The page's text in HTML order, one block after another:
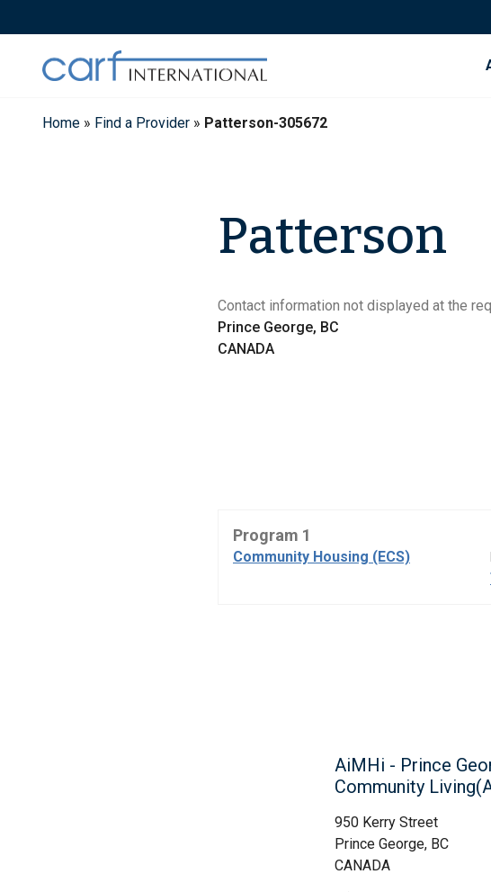
to
Home » Find a Provider » Patterson-305672
Patterson
Contact information not displayed at the
Prince George, BC
CANADA
Program 1
Community Housing (ECS)
AiMHi - Prince
Community
950 Kerry Street
Prince George, BC
CANADA